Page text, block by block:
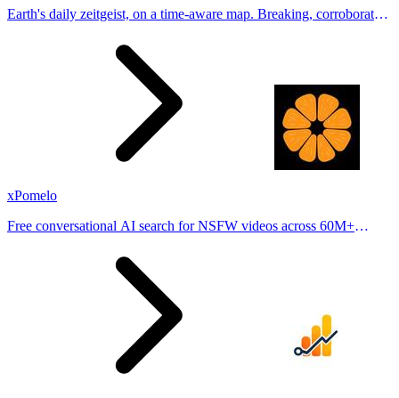
Earth's daily zeitgeist, on a time-aware map. Breaking, corroborated
xPomelo
Free conversational AI search for NSFW videos across 60M+